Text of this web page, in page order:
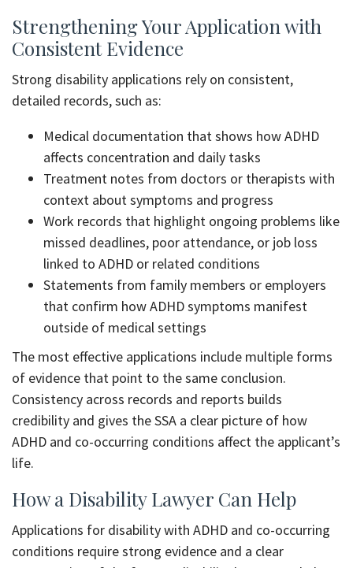
Strengthening Your Application with
Consistent Evidence
Strong disability applications rely on consistent,
detailed records, such as:
Medical documentation that shows how ADHD
affects concentration and daily tasks
Treatment notes from doctors or therapists with
context about symptoms and progress
Work records that highlight ongoing problems like
missed deadlines, poor attendance, or job loss
linked to ADHD or related conditions
Statements from family members or employers
that confirm how ADHD symptoms manifest
outside of medical settings
The most effective applications include multiple forms
of evidence that point to the same conclusion.
Consistency across records and reports builds
credibility and gives the SSA a clear picture of how
ADHD and co-occurring conditions affect the applicant’s
life.
How a Disability Lawyer Can Help
Applications for disability with ADHD and co-occurring
conditions require strong evidence and a clear